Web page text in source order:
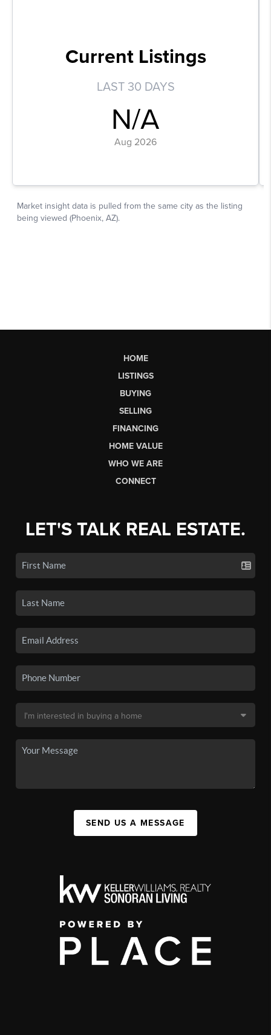
HOME
LISTINGS
BUYING
SELLING
FINANCING
HOME VALUE
WHO WE ARE
CONNECT
LET'S TALK REAL ESTATE.
SEND US A MESSAGE